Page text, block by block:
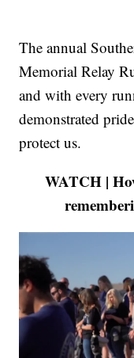
The annual
Memorial Relay
and with every
demonstrated
protect us.
WATCH |